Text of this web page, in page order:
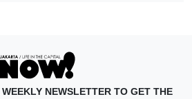
NEWSLETTER TO GET THE